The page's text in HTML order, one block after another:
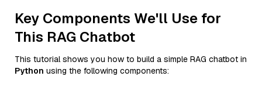
Key Components We'll Use for
This RAG Chatbot
This tutorial shows you how to build a simple RAG chatbot in
Python using the following components: